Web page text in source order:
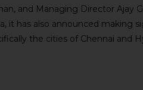
and Managing Director Ajay
it has also announced making
the cities of Chennai and